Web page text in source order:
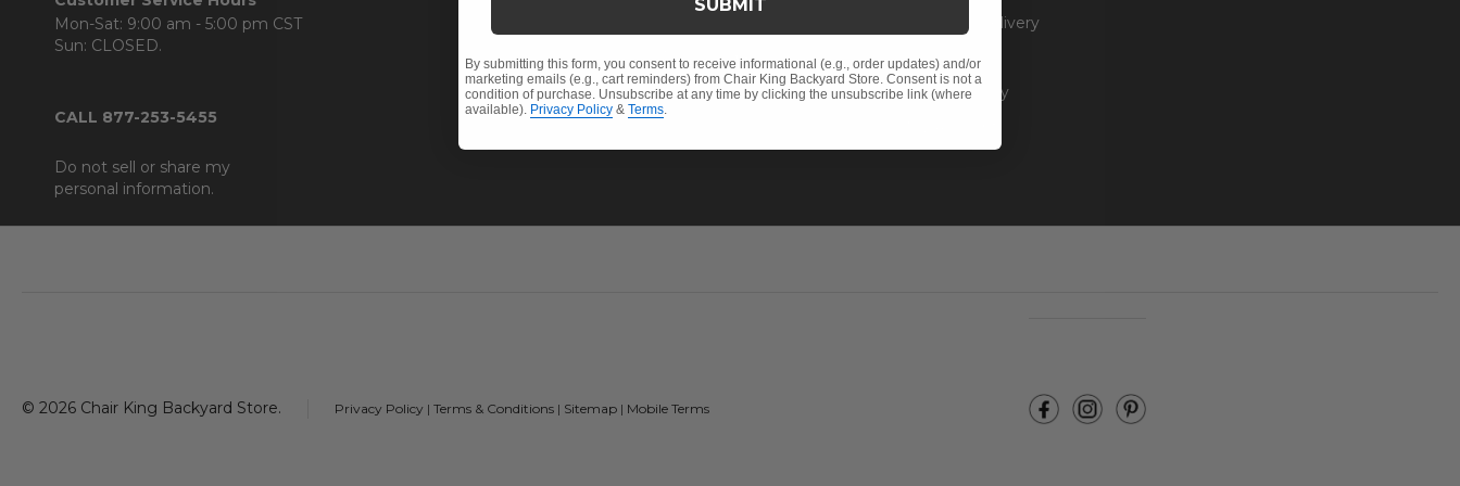
Mon-Sat: 9:00 am - 5:00 pm CST
Sun: CLOSED.
CALL 877-253-5455
Do not sell or share my
personal information.
Polywood®
Pickup & Delivery
FAQ's
Return Policy
© 2026 Chair King Backyard Store. Privacy Policy | Terms & Conditions | Sitemap | Mobile Terms
SUBMIT
By submitting this form, you consent to receive informational (e.g., order updates) and/or
marketing emails (e.g., cart reminders) from Chair King Backyard Store. Consent is not a
condition of purchase. Unsubscribe at any time by clicking the unsubscribe link (where
available). Privacy Policy & Terms